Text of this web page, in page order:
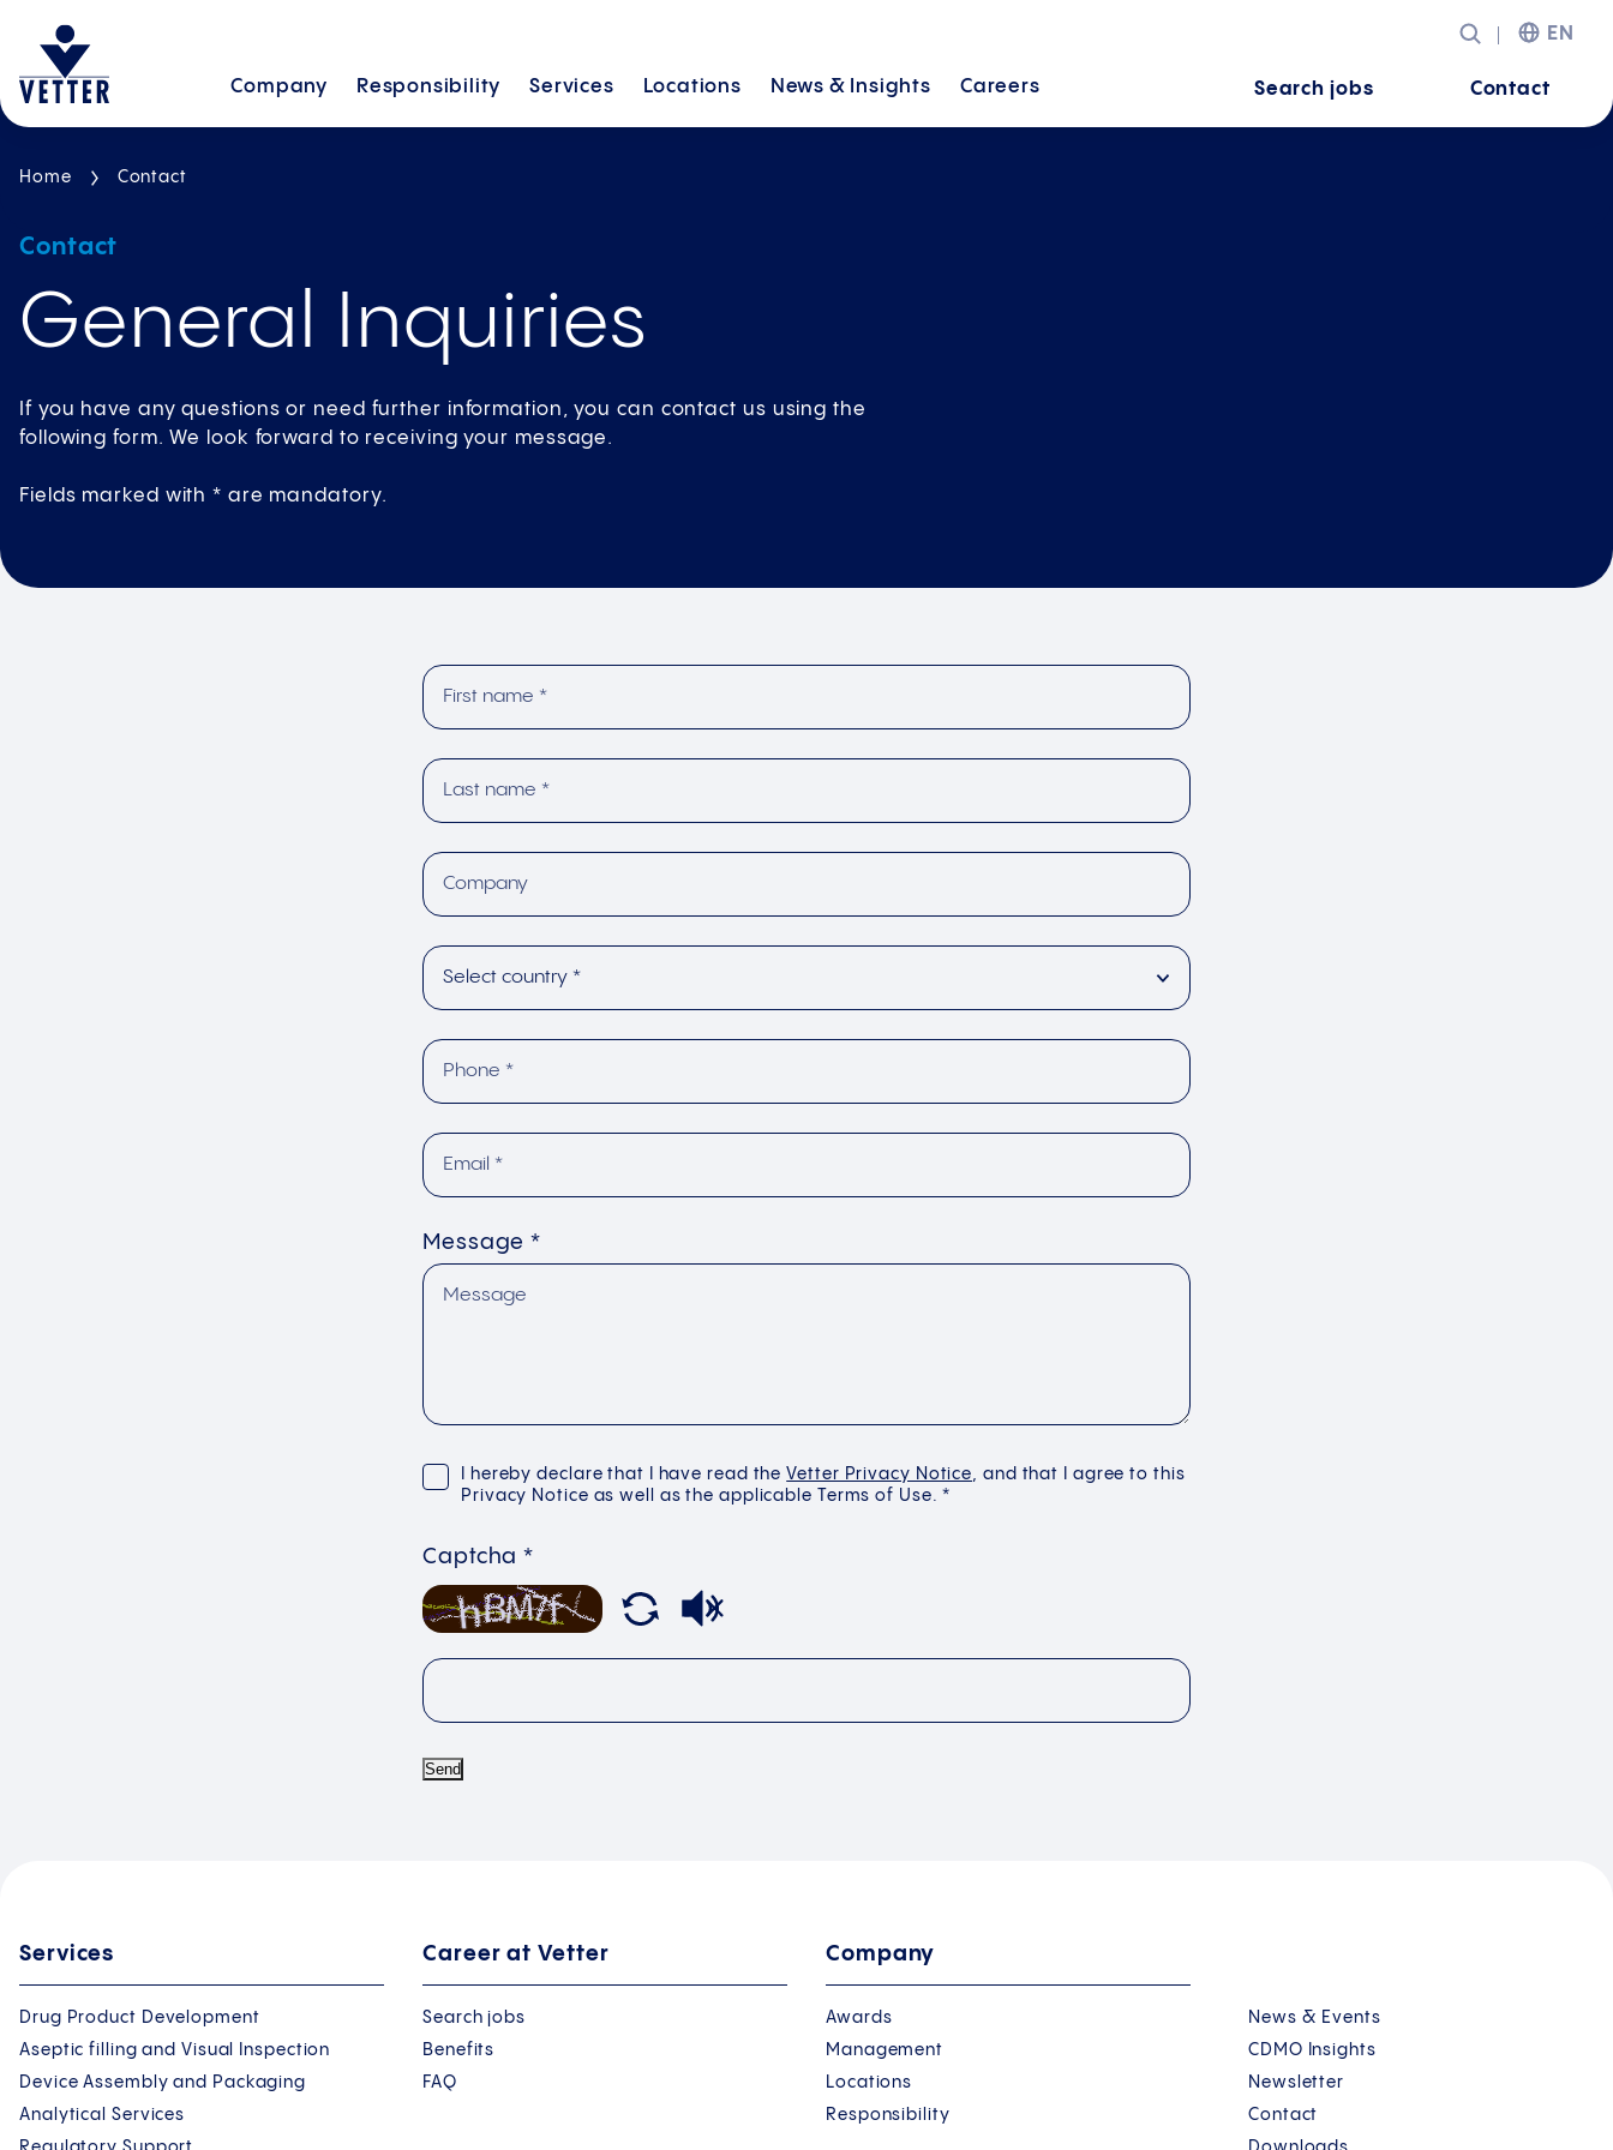
Company Responsibility Services Locations News & Insights Careers
EN
Search jobs Contact
Home Contact
Contact
General Inquiries
If you have any questions or need further information, you can contact us using the
following form. We look forward to receiving your message.
Fields marked with * are mandatory.
Message*
I hereby declare that I have read the Vetter Privacy Notice, and that I agree to this
Privacy Notice as well as the applicable Terms of Use. *
Captcha*
Send
Services
Drug Product Development
Aseptic filling and Visual Inspection
Device Assembly and Packaging
Analytical Services
Career at Vetter
Search jobs
Benefits
FAQ
Company
Awards
Management
Locations
Responsibility
News & Events
CDMO Insights
Newsletter
Contact